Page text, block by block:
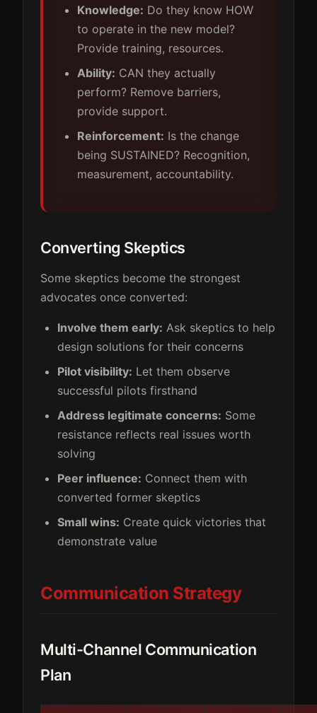
Knowledge: Do they know HOW
to operate in the new model?
Provide training, resources.
Ability: CAN they actually
perform? Remove barriers,
provide support.
Reinforcement: Is the change
being SUSTAINED? Recognition,
measurement, accountability.
Converting Skeptics
Some skeptics become the strongest
advocates once converted:
Involve them early: Ask skeptics to help
design solutions for their concerns
Pilot visibility: Let them observe
successful pilots firsthand
Address legitimate concerns: Some
resistance reflects real issues worth
solving
Peer influence: Connect them with
converted former skeptics
Small wins: Create quick victories that
demonstrate value
Communication Strategy
Multi-Channel Communication
Plan